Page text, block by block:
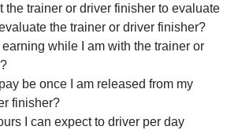
the trainer or driver finisher to evaluate
the trainer or driver finisher?
while I am with the trainer or
be once I am released from my
finisher?
I can expect to driver per day